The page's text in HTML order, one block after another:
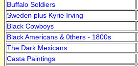
Buffalo Soldiers
Sweden plus Kyrie Irving
Black Cowboys
Black Americans & 0thers - 1800s
The Dark Mexicans
Casta Paintings